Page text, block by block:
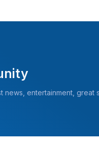
news, entertainment, great